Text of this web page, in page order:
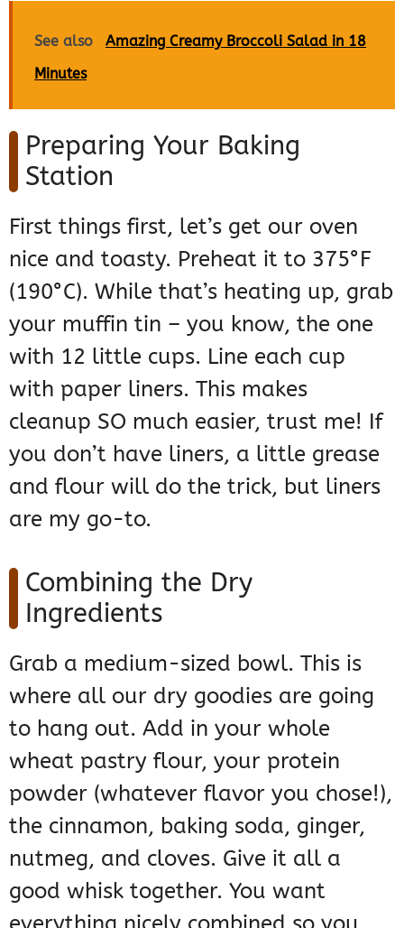
See also
Amazing Creamy Broccoli Salad in 18
Minutes
Preparing Your Baking
Station
First things first, let’s get our oven
nice and toasty. Preheat it to 375°F
(190°C). While that’s heating up, grab
your muffin tin – you know, the one
with 12 little cups. Line each cup
with paper liners. This makes
cleanup SO much easier, trust me! If
you don’t have liners, a little grease
and flour will do the trick, but liners
are my go-to.
Combining the Dry
Ingredients
Grab a medium-sized bowl. This is
where all our dry goodies are going
to hang out. Add in your whole
wheat pastry flour, your protein
powder (whatever flavor you chose!),
the cinnamon, baking soda, ginger,
nutmeg, and cloves. Give it all a
good whisk together. You want